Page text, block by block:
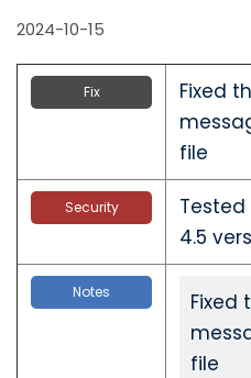
2024-10-15
Fix
Fixed
file
Security
Tested
4.5
Notes
Fixed
file